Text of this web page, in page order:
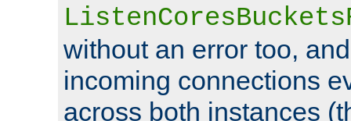
without an error too,
incoming connections
across both instances